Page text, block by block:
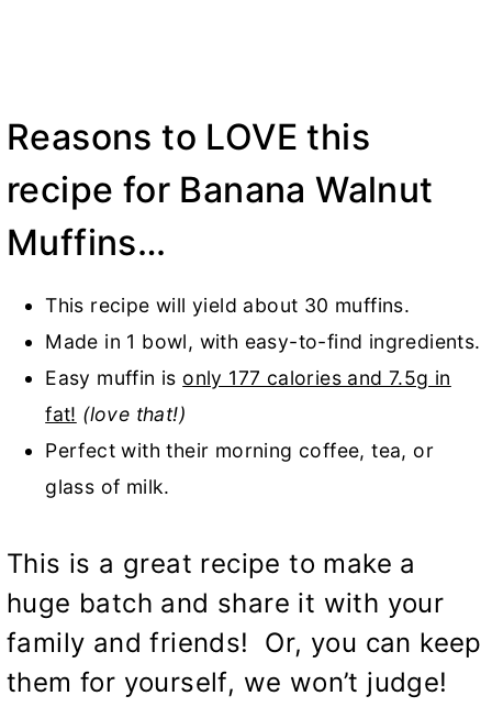
Reasons to LOVE this
recipe for Banana Walnut
Muffins…
This recipe will yield about 30 muffins.
Made in 1 bowl, with easy-to-find ingredients.
Easy muffin is only 177 calories and 7.5g in
fat! (love that!)
Perfect with their morning coffee, tea, or
glass of milk.
This is a great recipe to make a
huge batch and share it with your
family and friends! Or, you can keep
them for yourself, we won’t judge!